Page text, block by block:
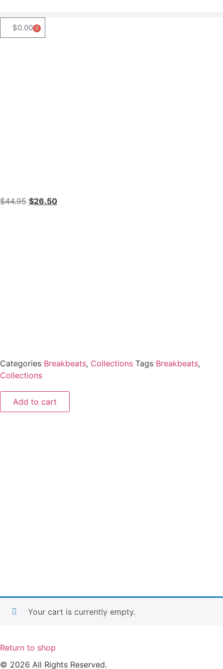
$0.00 0
$44.95 $26.50
Categories Breakbeats, Collections Tags Breakbeats,
Collections
Add to cart
Your cart is currently empty.
Return to shop
© 2026 All Rights Reserved.